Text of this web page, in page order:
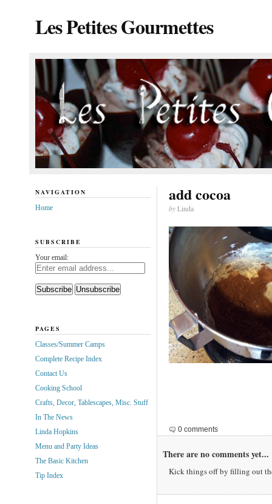
Les Petites Gourmettes
add cocoa
byLinda
0 comments
There are no comments yet...
Kick things off by filling out
NAVIGATION
Home
SUBSCRIBE
Your email:
PAGES
Classes/Summer Camps
Complete Recipe Index
Contact Us
Cooking School
Crafts, Decor, Tablescapes, Misc. Stuff
In The News
Linda Hopkins
Menu and Party Ideas
The Basic Kitchen
Tip Index